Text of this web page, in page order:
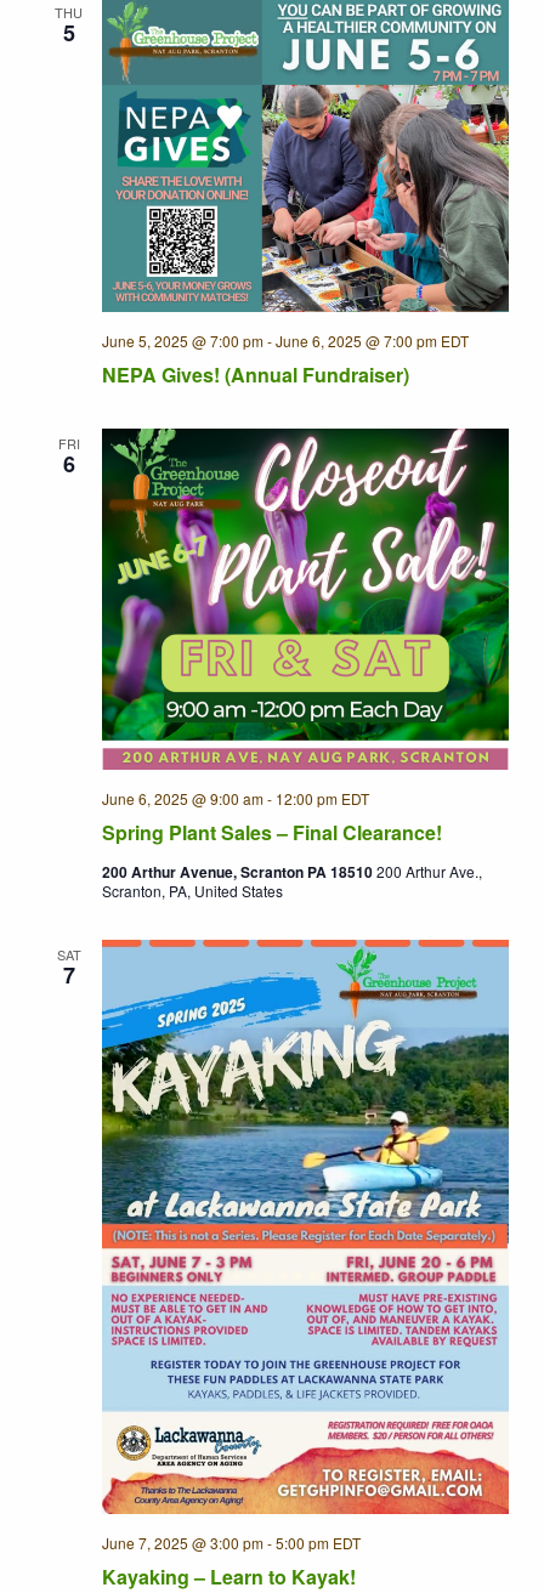
THU
5
NEPA Gives! (Annual Fundraiser)
June 5, 2025 @ 7:00 pm-June 6, 2025 @ 7:00 pm EDT
FRI
6
Spring Plant Sales – Final Clearance!
June 6, 2025 @ 9:00 am- 12:00 pm EDT
200 Arthur Avenue, Scranton PA 18510200 Arthur Ave.,
Scranton, PA, United States
SAT
7
Kayaking – Learn to Kayak!
June 7, 2025 @ 3:00 pm-5:00 pm EDT